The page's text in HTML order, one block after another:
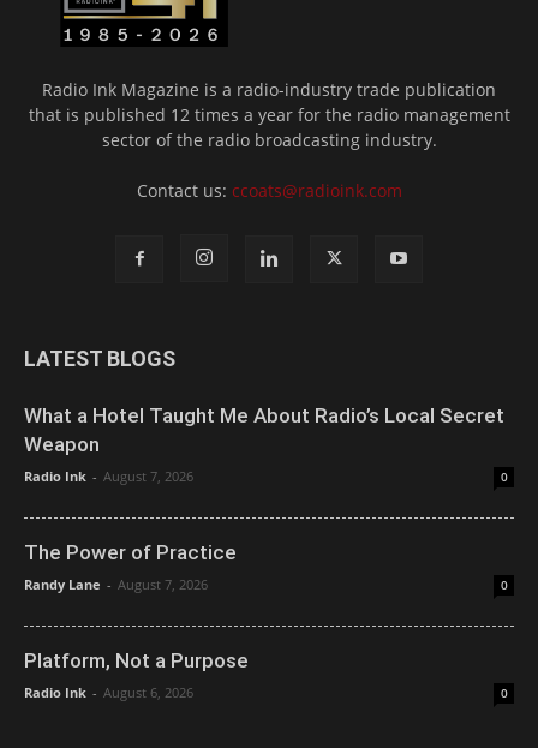
Radio Ink Magazine is a radio-industry trade publication
that is published 12 times a year for the radio management
sector of the radio broadcasting industry.
Contact us: ccoats@radioink.com
LATEST BLOGS
What a Hotel Taught Me About Radio’s Local Secret
Weapon
Radio Ink - August 7, 2026 0
The Power of Practice
Randy Lane - August 7, 2026 0
Platform, Not a Purpose
Radio Ink - August 6, 2026 0